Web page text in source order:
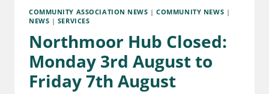
COMMUNITY ASSOCIATION NEWS |COMMUNITY NEWS |
NEWS | SERVICES
Northmoor Hub Closed:
Monday 3rd August to
Friday 7th August